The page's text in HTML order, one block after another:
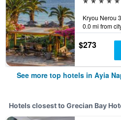
0.0 mi from
$273
See more top hotels in Ayia
Hotels closest to Grecian Bay